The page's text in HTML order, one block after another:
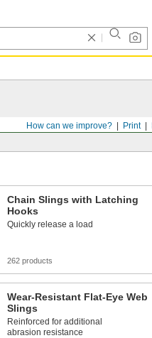
Print
How can we improve?
Chain Slings with Latching
Hooks
Quickly release a load
262 products
Wear-Resistant Flat-Eye Web
Slings
Reinforced for additional
abrasion resistance